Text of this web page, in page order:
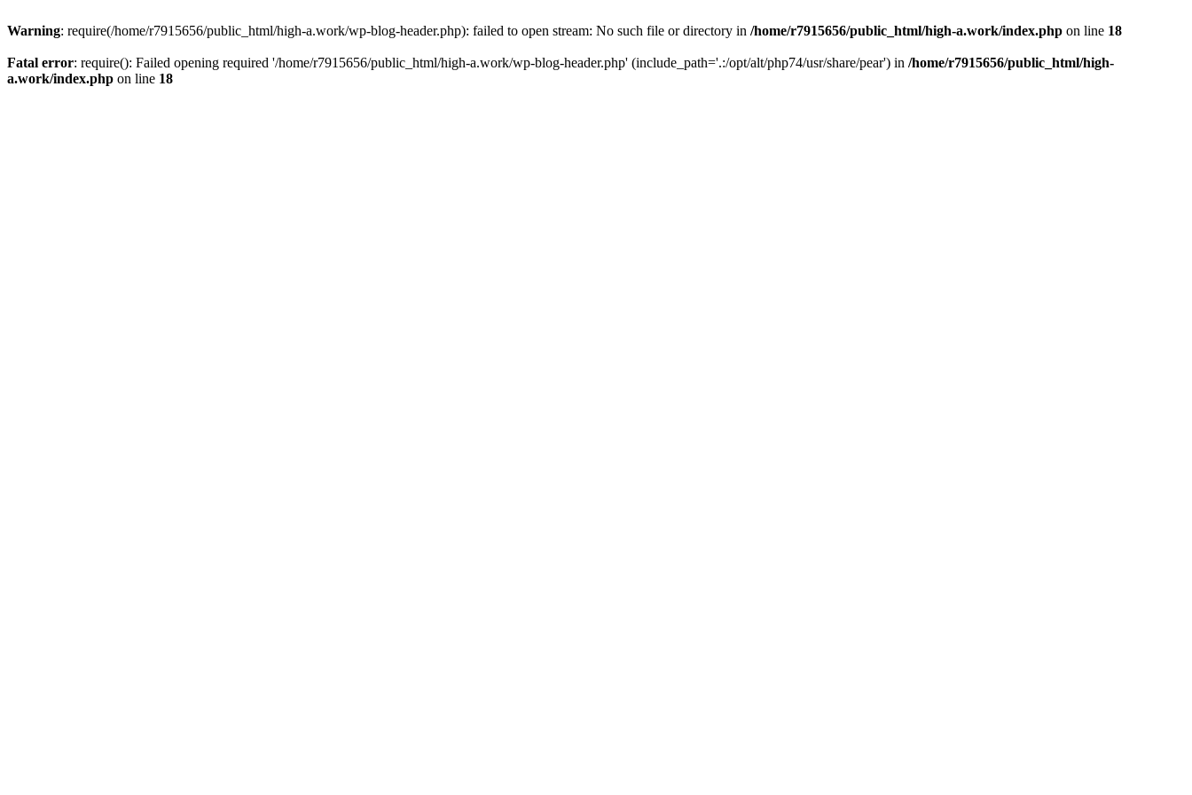
Warning: require(/home/r7915656/public_html/high-a.work/wp-blog-header.php): failed to open stream: No such file or directory in /home/r7915656/public_html/high-a.work/index.php on line 18
Fatal error: require(): Failed opening required '/home/r7915656/public_html/high-a.work/wp-blog-header.php' (include_path='.:/opt/alt/php74/usr/share/pear') in /home/r7915656/public_html/high-
a.work/index.php on line 18